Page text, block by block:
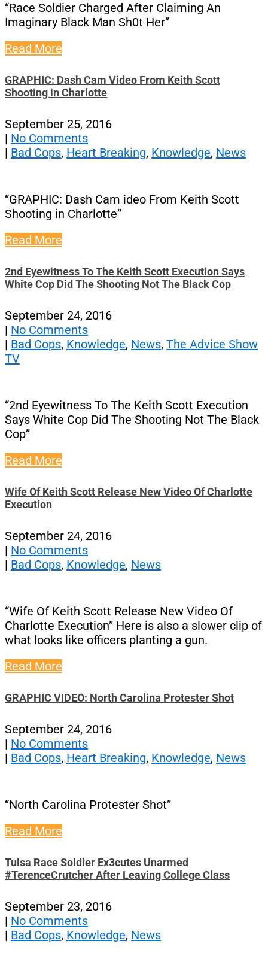
“Race Soldier Charged After Claiming An
Imaginary Black Man Sh0t Her”
Read More
GRAPHIC: Dash Cam Video From Keith Scott
Shooting in Charlotte
September 25, 2016
| No Comments
| Bad Cops, Heart Breaking, Knowledge, News
“GRAPHIC: Dash Cam ideo From Keith Scott
Shooting in Charlotte”
Read More
2nd Eyewitness To The Keith Scott Execution Says
White Cop Did The Shooting Not The Black Cop
September 24, 2016
| No Comments
| Bad Cops, Knowledge, News, The Advice Show
TV
“2nd Eyewitness To The Keith Scott Execution
Says White Cop Did The Shooting Not The Black
Cop”
Read More
Wife Of Keith Scott Release New Video Of Charlotte
Execution
September 24, 2016
| No Comments
| Bad Cops, Knowledge, News
“Wife Of Keith Scott Release New Video Of
Charlotte Execution” Here is also a slower clip of
what looks like officers planting a gun.
Read More
GRAPHIC VIDEO: North Carolina Protester Shot
September 24, 2016
| No Comments
| Bad Cops, Heart Breaking, Knowledge, News
“North Carolina Protester Shot”
Read More
Tulsa Race Soldier Ex3cutes Unarmed
#TerenceCrutcher After Leaving College Class
September 23, 2016
| No Comments
| Bad Cops, Knowledge, News